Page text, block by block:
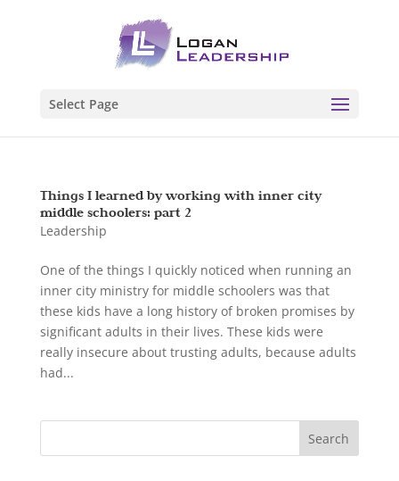
Select Page
Things I learned by working with inner city
middle schoolers: part 2
Leadership
One of the things I quickly noticed when running an
inner city ministry for middle schoolers was that
these kids have a long history of broken promises by
significant adults in their lives. These kids were
really insecure about trusting adults, because adults
had...